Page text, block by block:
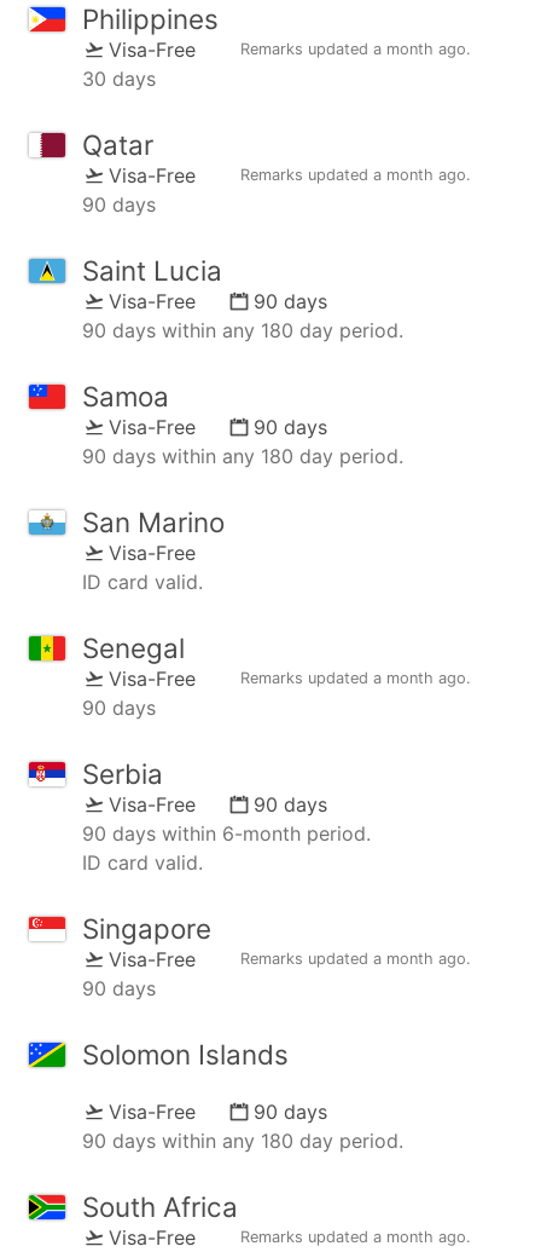
Philippines
Visa-Free Remarks updated a month ago.
30 days
Qatar
Visa-Free Remarks updated a month ago.
90 days
Saint Lucia
Visa-Free
90 days
90 days within any 180 day period.
Samoa
Visa-Free
90 days
90 days within any 180 day period.
San Marino
Visa-Free
ID card valid.
Senegal
Visa-Free Remarks updated a month ago.
90 days
Serbia
Visa-Free
90 days
90 days within 6-month period.
ID card valid.
Singapore
Visa-Free Remarks updated a month ago.
90 days
Solomon Islands
Visa-Free
90 days
90 days within any 180 day period.
South Africa
Visa-Free Remarks updated a month ago.